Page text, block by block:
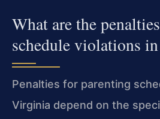
What are the
schedule violations
Penalties for parenting
Virginia depend on the